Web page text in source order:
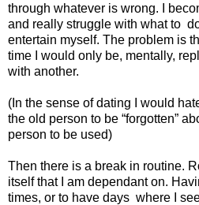
through whatever is wrong. I
and really struggle with what to
entertain myself. The problem is
time I would only be, mentally,
with another.
(In the sense of dating I would
the old person to be “forgotten”
person to be used)
Then there is a break in routine.
itself that I am dependant on.
times, or to have days where I